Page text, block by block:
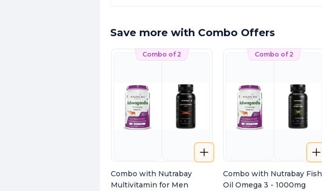
Save more with Combo Offers
Combo of 2
Combo with Nutrabay
Multivitamin for Men
Combo of 2
Combo with Nutrabay Fish
Oil Omega 3 - 1000mg